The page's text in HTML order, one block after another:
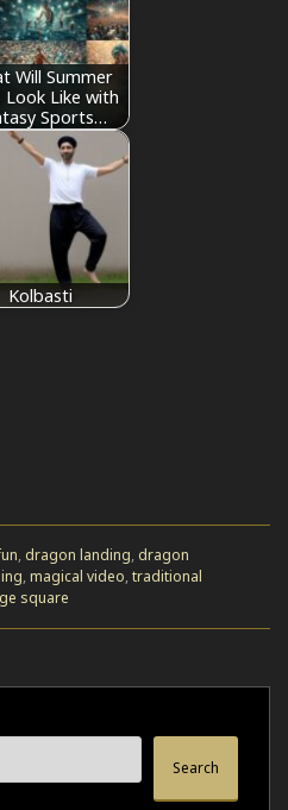
Will Summer
Look Like with
Sports…
Kolbasti
, dragon landing, dragon
, magical video, traditional
square
Search